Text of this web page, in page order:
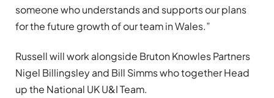
someone who understands and supports our plans
for the future growth of our team in Wales.”
Russell will work alongside Bruton Knowles Partners
Nigel Billingsley and Bill Simms who together Head
up the National UK U&I Team.